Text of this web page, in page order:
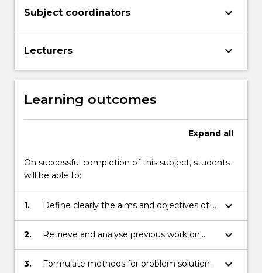
Subject coordinators keyboard_arrow_down
Lecturers keyboard_arrow_down
Learning outcomes
Expand all
On successful completion of this subject, students
will be able to:
1.
Define clearly the aims and objectives of a
given problem.
keyboard_arrow_down
2.
Retrieve and analyse previous work on
related problems (critical literature review).
keyboard_arrow_down
3. Formulate methods for problem solution. keyboard_arrow_down